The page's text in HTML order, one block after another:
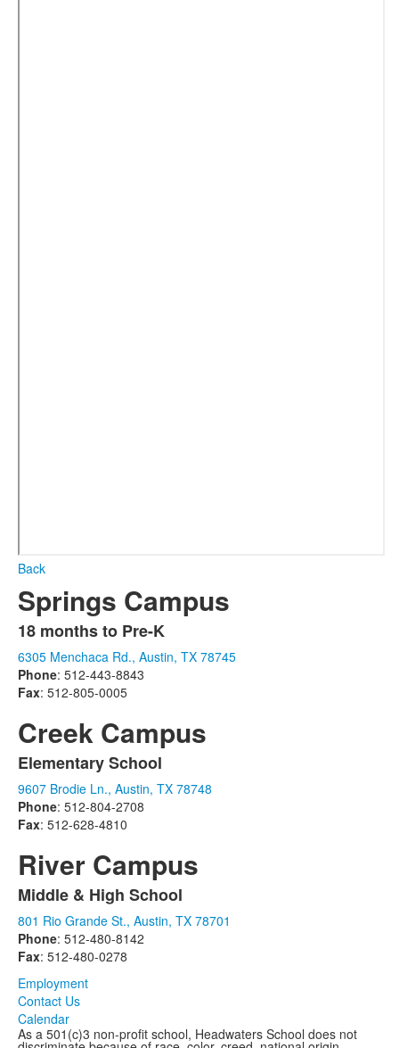
Back
Springs Campus
List
of
1
items.
18 months to Pre-K
6305 Menchaca Rd., Austin, TX 78745
Phone: 512-443-8843
Fax: 512-805-0005
Creek Campus
List
of
1
items.
Elementary School
9607 Brodie Ln., Austin, TX 78748
Phone: 512-804-2708
Fax: 512-628-4810
River Campus
List
of
1
items.
Middle & High School
801 Rio Grande St., Austin, TX 78701
Phone: 512-480-8142
Fax: 512-480-0278
Employment
Contact Us
Calendar
As a 501(c)3 non-profit school, Headwaters School does not